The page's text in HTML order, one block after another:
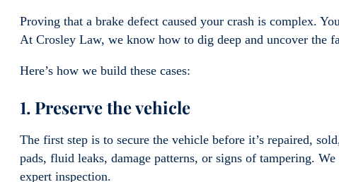
Proving that a brake defect caused your crash is complex.
At Crosley Law, we know how to dig deep and uncover the
Here’s how we build these cases:
1. Preserve the vehicle
The first step is to secure the vehicle before it’s repaired,
pads, fluid leaks, damage patterns, or signs of tampering.
expert inspection.